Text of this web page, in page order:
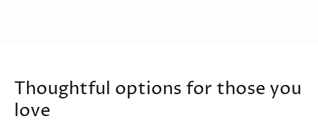
Thoughtful options for those you
love